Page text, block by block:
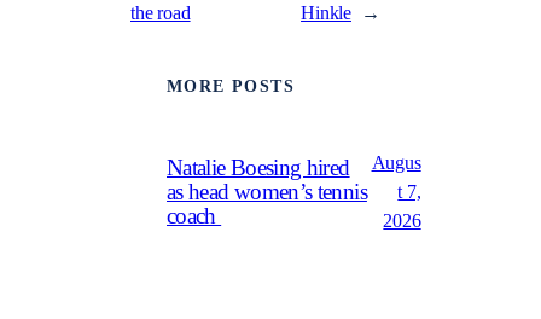
the road
Hinkle
→
MORE POSTS
Natalie Boesing hired
as head women’s tennis
coach
Augus
t 7,
2026